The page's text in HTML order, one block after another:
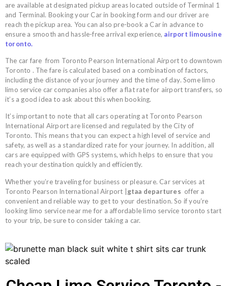
are available at designated pickup areas located outside of Terminal 1
and Terminal. Booking your Car in booking form and our driver are
reach the pickup area. You can also pre-book a Car in advance to
ensure a smooth and hassle-free arrival experience, airport limousine
toronto.
The car fare from Toronto Pearson International Airport to downtown
Toronto . The fare is calculated based on a combination of factors,
including the distance of your journey and the time of day. Some limo
limo service car companies also offer a flat rate for airport transfers, so
it’s a good idea to ask about this when booking.
It’s important to note that all cars operating at Toronto Pearson
International Airport are licensed and regulated by the City of
Toronto. This means that you can expect a high level of service and
safety, as well as a standardized rate for your journey. In addition, all
cars are equipped with GPS systems, which helps to ensure that you
reach your destination quickly and efficiently.
Whether you’re traveling for business or pleasure. Car services at
Toronto Pearson International Airport | gtaa departures offer a
convenient and reliable way to get to your destination. So if you’re
looking limo service near me for a affordable limo service toronto start
to your trip, be sure to consider taking a car.